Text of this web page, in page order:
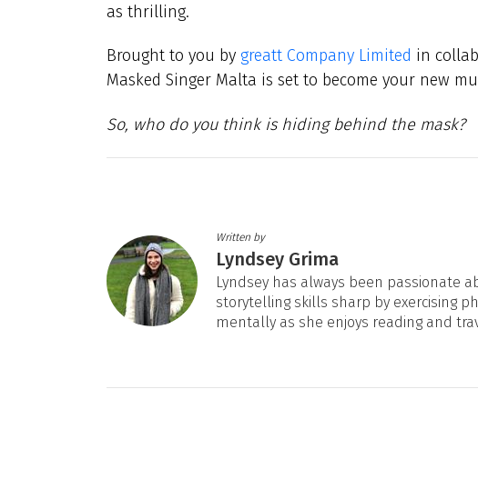
as thrilling.
Brought to you by greatt Company Limited in
Masked Singer Malta is set to become your new
So, who do you think is hiding behind the mask?
Written by
Lyndsey Grima
Lyndsey has always been passionate
storytelling skills sharp by exercising
mentally as she enjoys reading and